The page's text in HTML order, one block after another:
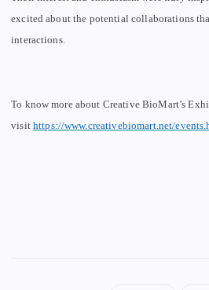
excited about the potential collaborations
interactions.
To know more about Creative BioMart’s
visit https://www.creativebiomart.net/